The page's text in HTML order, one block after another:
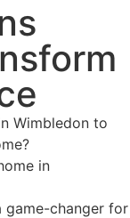
Wimbledon to
in
game-changer for